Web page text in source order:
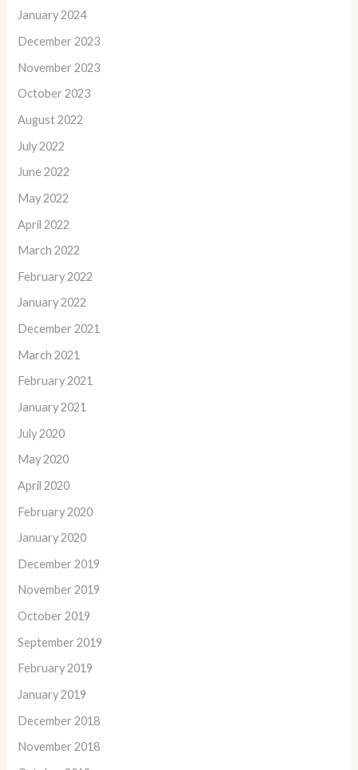
January 2024
December 2023
November 2023
October 2023
August 2022
July 2022
June 2022
May 2022
April 2022
March 2022
February 2022
January 2022
December 2021
March 2021
February 2021
January 2021
July 2020
May 2020
April 2020
February 2020
January 2020
December 2019
November 2019
October 2019
September 2019
February 2019
January 2019
December 2018
November 2018